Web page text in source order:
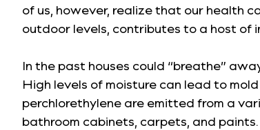
of us, however, realize that our health
outdoor levels, contributes to a host of
In the past houses could “breathe”
High levels of moisture can lead to
perchlorethylene are emitted from a
bathroom cabinets, carpets, and